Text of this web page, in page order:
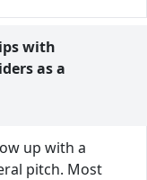
with
as a
up with a
pitch. Most